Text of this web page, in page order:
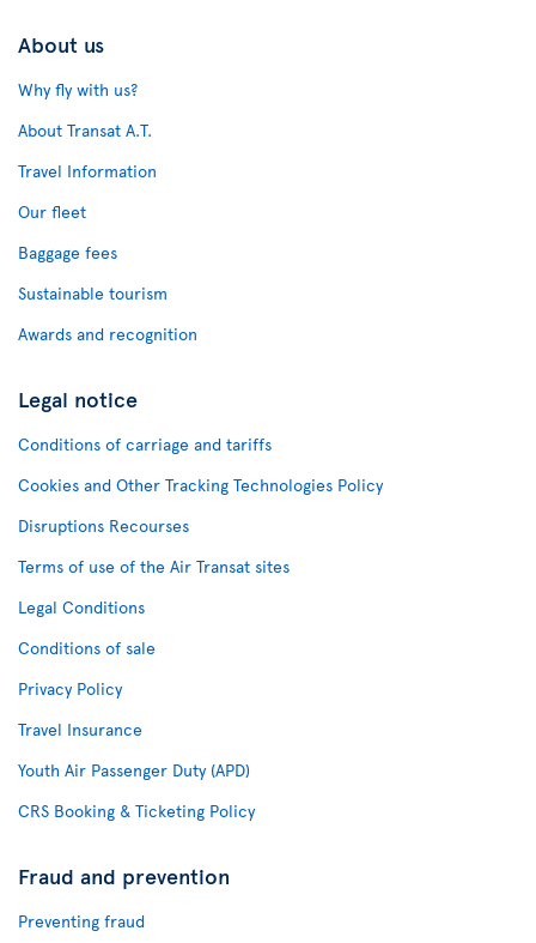
About us
Why fly with us?
About Transat A.T.
Travel Information
Our fleet
Baggage fees
Sustainable tourism
Awards and recognition
Legal notice
Conditions of carriage and tariffs
Cookies and Other Tracking Technologies Policy
Disruptions Recourses
Terms of use of the Air Transat sites
Legal Conditions
Conditions of sale
Privacy Policy
Travel Insurance
Youth Air Passenger Duty (APD)
CRS Booking & Ticketing Policy
Fraud and prevention
Preventing fraud